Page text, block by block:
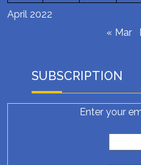
April 2022
« Mar
SUBSCRIPTION
Enter your